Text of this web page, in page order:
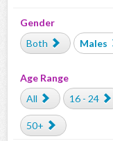
Gender
Both
Males
Age Range
All
16 - 24
50+